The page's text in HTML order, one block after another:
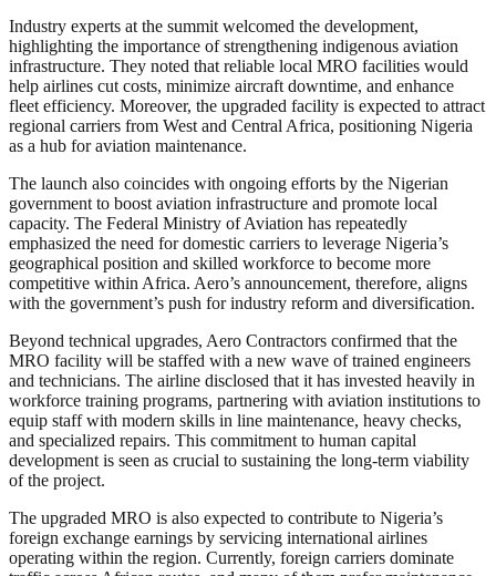
Industry experts at the summit welcomed the development,
highlighting the importance of strengthening indigenous aviation
infrastructure. They noted that reliable local MRO facilities would
help airlines cut costs, minimize aircraft downtime, and enhance
fleet efficiency. Moreover, the upgraded facility is expected to attract
regional carriers from West and Central Africa, positioning Nigeria
as a hub for aviation maintenance.
The launch also coincides with ongoing efforts by the Nigerian
government to boost aviation infrastructure and promote local
capacity. The Federal Ministry of Aviation has repeatedly
emphasized the need for domestic carriers to leverage Nigeria’s
geographical position and skilled workforce to become more
competitive within Africa. Aero’s announcement, therefore, aligns
with the government’s push for industry reform and diversification.
Beyond technical upgrades, Aero Contractors confirmed that the
MRO facility will be staffed with a new wave of trained engineers
and technicians. The airline disclosed that it has invested heavily in
workforce training programs, partnering with aviation institutions to
equip staff with modern skills in line maintenance, heavy checks,
and specialized repairs. This commitment to human capital
development is seen as crucial to sustaining the long-term viability
of the project.
The upgraded MRO is also expected to contribute to Nigeria’s
foreign exchange earnings by servicing international airlines
operating within the region. Currently, foreign carriers dominate